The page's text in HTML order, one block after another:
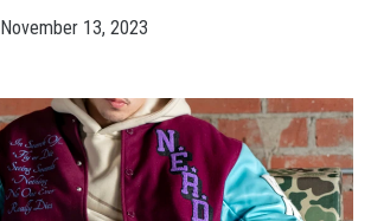
November 13, 2023